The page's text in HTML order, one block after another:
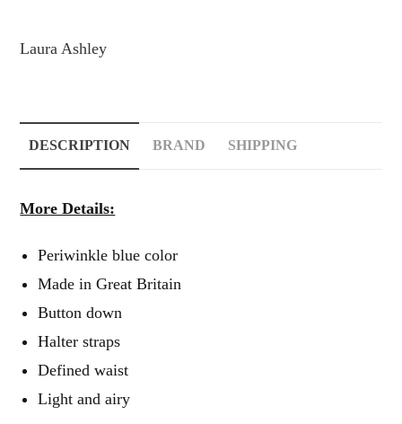
Laura Ashley
DESCRIPTION BRAND SHIPPING
More Details:
Periwinkle blue color
Made in Great Britain
Button down
Halter straps
Defined waist
Light and airy